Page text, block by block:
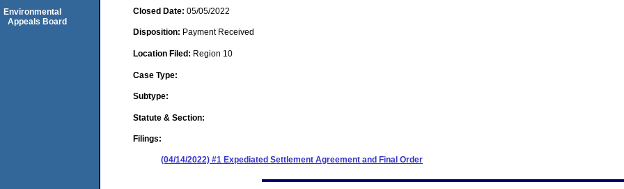
Closed Date: 05/05/2022
Disposition: Payment Received
Location Filed: Region 10
Case Type:
Subtype:
Statute & Section:
Filings:
(04/14/2022) #1 Expediated Settlement Agreement and Final Order
Environmental
Appeals Board